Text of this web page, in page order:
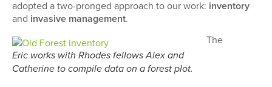
adopted a two-pronged approach to our work: inventory
and invasive management.
Eric works with Rhodes fellows Alex and
Catherine to compile data on a forest plot.
The